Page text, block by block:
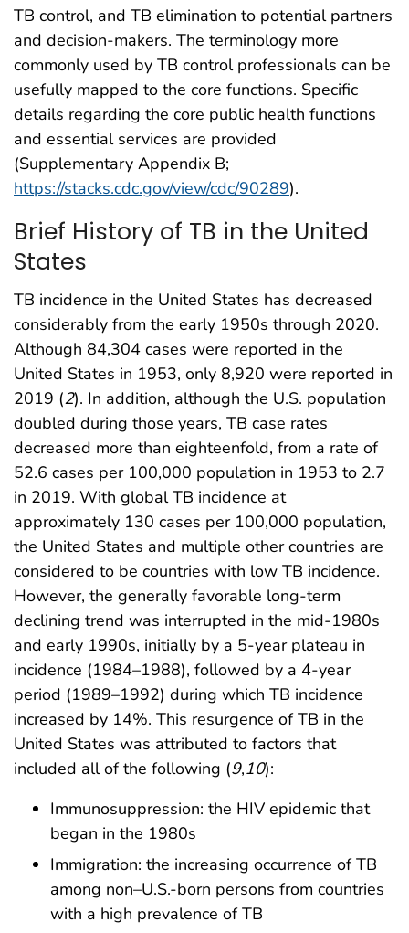
TB control, and TB elimination to potential partners
and decision-makers. The terminology more
commonly used by TB control professionals can be
usefully mapped to the core functions. Specific
details regarding the core public health functions
and essential services are provided
(Supplementary Appendix B;
https://stacks.cdc.gov/view/cdc/90289).
Brief History of TB in the United
States
TB incidence in the United States has decreased
considerably from the early 1950s through 2020.
Although 84,304 cases were reported in the
United States in 1953, only 8,920 were reported in
2019 (2). In addition, although the U.S. population
doubled during those years, TB case rates
decreased more than eighteenfold, from a rate of
52.6 cases per 100,000 population in 1953 to 2.7
in 2019. With global TB incidence at
approximately 130 cases per 100,000 population,
the United States and multiple other countries are
considered to be countries with low TB incidence.
However, the generally favorable long-term
declining trend was interrupted in the mid-1980s
and early 1990s, initially by a 5-year plateau in
incidence (1984–1988), followed by a 4-year
period (1989–1992) during which TB incidence
increased by 14%. This resurgence of TB in the
United States was attributed to factors that
included all of the following (9,10):
Immunosuppression: the HIV epidemic that
began in the 1980s
Immigration: the increasing occurrence of TB
among non–U.S.-born persons from countries
with a high prevalence of TB